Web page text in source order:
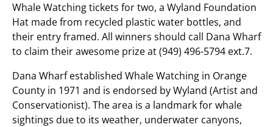
Whale Watching tickets for two, a Wyland Foundation
Hat made from recycled plastic water bottles, and
their entry framed. All winners should call Dana Wharf
to claim their awesome prize at (949) 496-5794 ext.7.
Dana Wharf established Whale Watching in Orange
County in 1971 and is endorsed by Wyland (Artist and
Conservationist). The area is a landmark for whale
sightings due to its weather, underwater canyons,